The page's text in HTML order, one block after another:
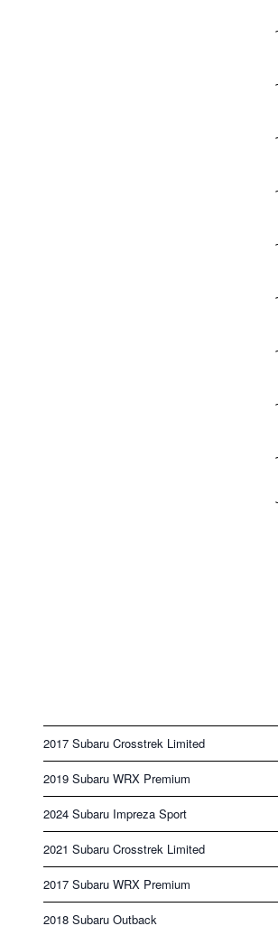
2017 Subaru Crosstrek Limited
2019 Subaru WRX Premium
2024 Subaru Impreza Sport
2021 Subaru Crosstrek Limited
2017 Subaru WRX Premium
2018 Subaru Outback